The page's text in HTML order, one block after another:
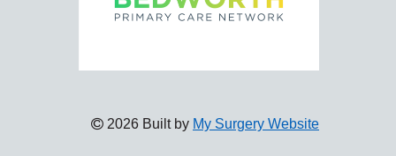
2026 Built by My Surgery Website